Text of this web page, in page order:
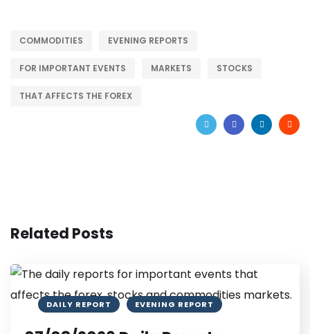
COMMODITIES EVENING REPORTS
FOR IMPORTANT EVENTS MARKETS STOCKS
THAT AFFECTS THE FOREX
Related Posts
DAILY REPORT EVENING REPORT